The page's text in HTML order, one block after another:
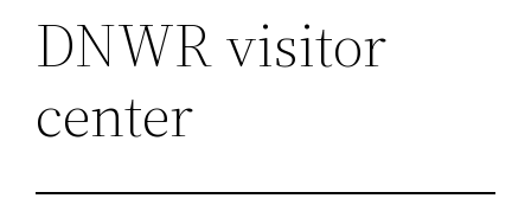
DNWR visitor
center